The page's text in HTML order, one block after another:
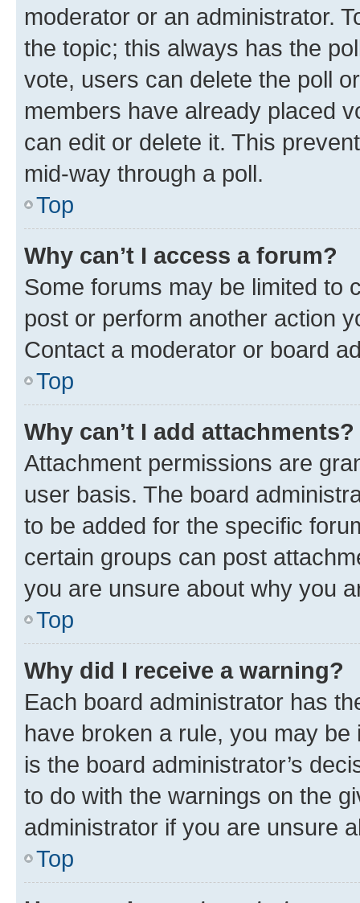
moderator or an administrator.
the topic; this always has the
vote, users can delete the poll
members have already placed
can edit or delete it. This
mid-way through a poll.
Top
Why can’t I access a forum?
Some forums may be limited to
post or perform another action
Contact a moderator or board
Top
Why can’t I add attachments?
Attachment permissions are
user basis. The board
to be added for the specific
certain groups can post
you are unsure about why you
Top
Why did I receive a warning?
Each board administrator has
have broken a rule, you may
is the board administrator’s
to do with the warnings on the
administrator if you are unsure
Top